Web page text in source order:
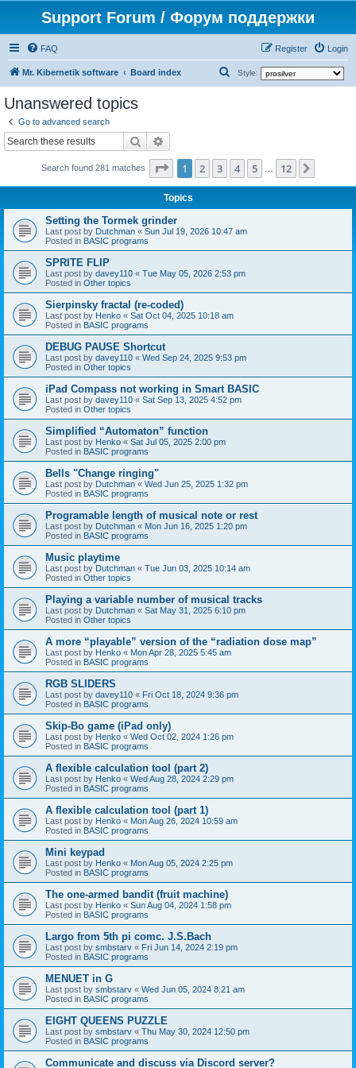
Support Forum / Форум поддержки
FAQ Login
Register
Mr. Kibernetik software Board index Style:
h
Unanswered topics
Go to advanced search
Search
Search found 281 matches Page 1of 12
1 2 3 4 5 12
Topics
Setting the Tormek grinder
Last post by Dutchman « Sun Jul 19, 2026 10:47 am
Posted in BASIC programs
SPRITE FLIP
Last post by davey110 « Tue May 05, 2026 2:53 pm
Posted in Other topics
Sierpinsky fractal (re-coded)
Last post by Henko « Sat Oct 04, 2025 10:18 am
Posted in BASIC programs
DEBUG PAUSE Shortcut
Last post by davey110 « Wed Sep 24, 2025 9:53 pm
Posted in Other topics
iPad Compass not working in Smart BASIC
Last post by davey110 « Sat Sep 13, 2025 4:52 pm
Posted in Other topics
Simplified “Automaton” function
Last post by Henko « Sat Jul 05, 2025 2:00 pm
Posted in BASIC programs
Bells "Change ringing"
Last post by Dutchman « Wed Jun 25, 2025 1:32 pm
Posted in BASIC programs
Programable length of musical note or rest
Last post by Dutchman « Mon Jun 16, 2025 1:20 pm
Posted in BASIC programs
Music playtime
Last post by Dutchman « Tue Jun 03, 2025 10:14 am
Posted in Other topics
Playing a variable number of musical tracks
Last post by Dutchman « Sat May 31, 2025 6:10 pm
Posted in Other topics
A more “playable” version of the “radiation dose map”
Last post by Henko « Mon Apr 28, 2025 5:45 am
Posted in BASIC programs
RGB SLIDERS
Last post by davey110 « Fri Oct 18, 2024 9:36 pm
Posted in BASIC programs
Skip-Bo game (iPad only)
Last post by Henko « Wed Oct 02, 2024 1:26 pm
Posted in BASIC programs
A flexible calculation tool (part 2)
Last post by Henko « Wed Aug 28, 2024 2:29 pm
Posted in BASIC programs
A flexible calculation tool (part 1)
Last post by Henko « Mon Aug 26, 2024 10:59 am
Posted in BASIC programs
Mini keypad
Last post by Henko « Mon Aug 05, 2024 2:25 pm
Posted in BASIC programs
The one-armed bandit (fruit machine)
Last post by Henko « Sun Aug 04, 2024 1:58 pm
Posted in BASIC programs
Largo from 5th pi comc. J.S.Bach
Last post by smbstarv « Fri Jun 14, 2024 2:19 pm
Posted in BASIC programs
MENUET in G
Last post by smbstarv « Wed Jun 05, 2024 8:21 am
Posted in BASIC programs
EIGHT QUEENS PUZZLE
Last post by smbstarv « Thu May 30, 2024 12:50 pm
Posted in BASIC programs
Communicate and discuss via Discord server?